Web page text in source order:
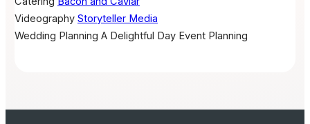
Videography Storyteller Media
Wedding Planning A Delightful Day Event Planning